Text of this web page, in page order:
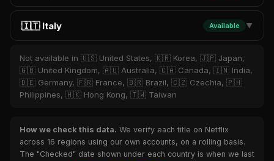
🇮🇹 Italy Available ▼
Not available in 🇺🇸 United States, 🇰🇷 Korea, 🇯🇵 Japan,
🇬🇧 United Kingdom, 🇦🇺 Australia, 🇨🇦 Canada, 🇮🇳 India,
🇩🇪 Germany, 🇫🇷 France, 🇧🇷 Brazil, 🇨🇿 Czechia, 🇵🇭
Philippines, 🇭🇰 Hong Kong, 🇹🇼 Taiwan
How we check this data. We verify each title on Netflix
across 16 regions using our own accounts, on a rolling basis.
The "Checked" date shown under each country is when we last